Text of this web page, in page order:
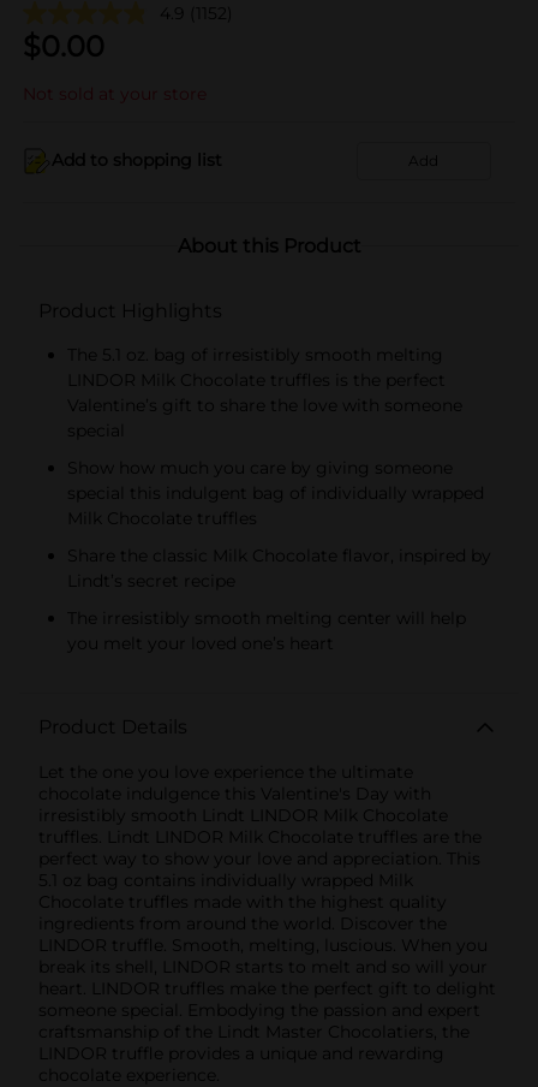
4.9 (1152)
$0.00
Not sold at your store
Add to shopping list Add
About this Product
Product Highlights
The 5.1 oz. bag of irresistibly smooth melting
LINDOR Milk Chocolate truffles is the perfect
Valentine’s gift to share the love with someone
special
Show how much you care by giving someone
special this indulgent bag of individually wrapped
Milk Chocolate truffles
Share the classic Milk Chocolate flavor, inspired by
Lindt’s secret recipe
The irresistibly smooth melting center will help
you melt your loved one’s heart
Product Details
Let the one you love experience the ultimate
chocolate indulgence this Valentine's Day with
irresistibly smooth Lindt LINDOR Milk Chocolate
truffles. Lindt LINDOR Milk Chocolate truffles are the
perfect way to show your love and appreciation. This
5.1 oz bag contains individually wrapped Milk
Chocolate truffles made with the highest quality
ingredients from around the world. Discover the
LINDOR truffle. Smooth, melting, luscious. When you
break its shell, LINDOR starts to melt and so will your
heart. LINDOR truffles make the perfect gift to delight
someone special. Embodying the passion and expert
craftsmanship of the Lindt Master Chocolatiers, the
LINDOR truffle provides a unique and rewarding
chocolate experience.